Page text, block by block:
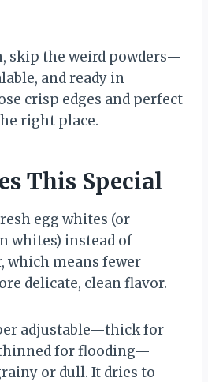
skip the weird powders—
and ready in
crisp edges and perfect
right place.
This Special
egg whites (or
whites) instead of
which means fewer
delicate, clean flavor.
adjustable—thick for
for flooding—
or dull. It dries to